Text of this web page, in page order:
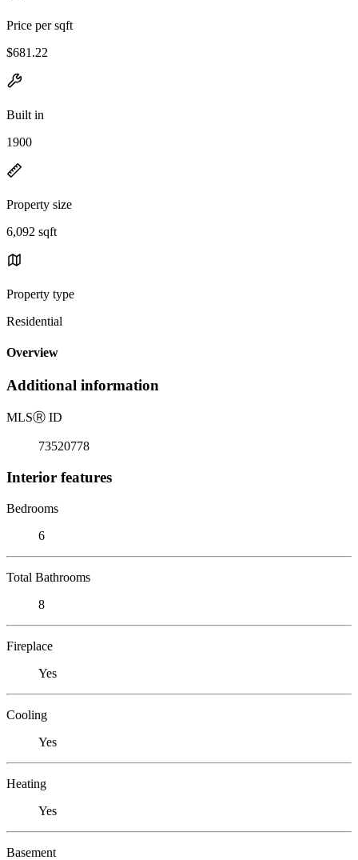
Price per sqft
$681.22
Built in
1900
Property size
6,092 sqft
Property type
Residential
Overview
Additional information
MLSⓇ ID
73520778
Interior features
Bedrooms
6
Total Bathrooms
8
Fireplace
Yes
Cooling
Yes
Heating
Yes
Basement